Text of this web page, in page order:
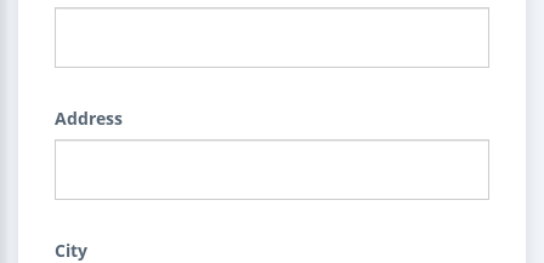
Address
City